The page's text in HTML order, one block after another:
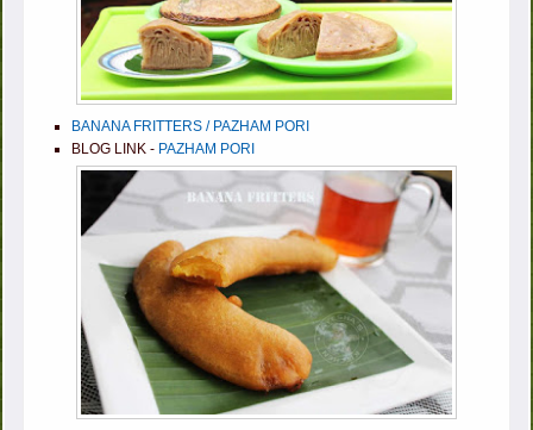
BANANA FRITTERS / PAZHAM PORI
BLOG LINK - PAZHAM PORI